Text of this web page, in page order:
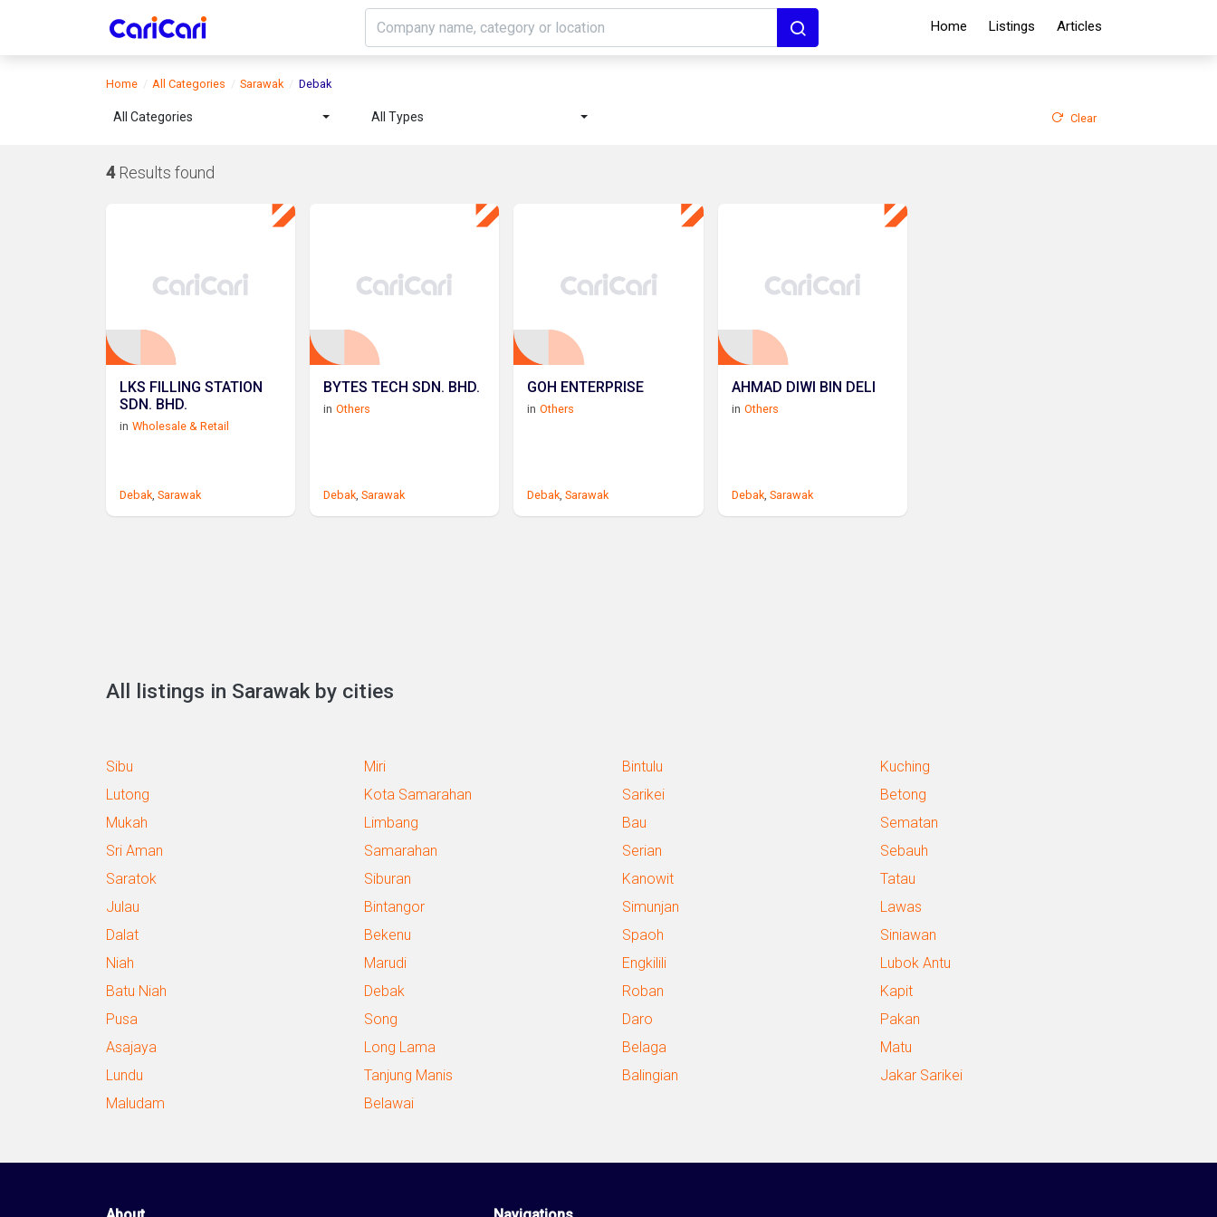
Home Listings Articles
Home All Categories Sarawak Debak
All Categories All Types Clear
4 Results found
LKS FILLING STATION
SDN. BHD.
in Wholesale & Retail
Debak, Sarawak
BYTES TECH SDN. BHD.
in Others
Debak,Sarawak
GOH ENTERPRISE
in Others
Debak,Sarawak
AHMAD DIWI BIN DELI
in Others
Debak, Sarawak
All listings in Sarawak by cities
Sibu Miri Bintulu
Kuching
Lutong
Kota Samarahan Sarikei
Betong
Mukah
Limbang Bau
Sematan
Sri Aman
Samarahan Serian
Sebauh
Saratok
Siburan Kanowit
Tatau
Julau
Bintangor Simunjan
Lawas
Dalat
Bekenu Spaoh
Siniawan
Niah
Marudi Engkilili
Lubok Antu
Batu Niah
Debak Roban
Kapit
Pusa
Song Daro
Pakan
Asajaya
Long Lama Belaga
Matu
Lundu
Tanjung Manis Balingian
Jakar Sarikei
Maludam
Belawai